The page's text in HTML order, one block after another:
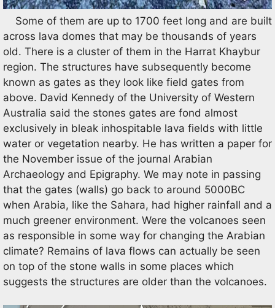
Some of them are up to 1700 feet long and are built
across lava domes that may be thousands of years
old. There is a cluster of them in the Harrat Khaybur
region. The structures have subsequently become
known as gates as they look like field gates from
above. David Kennedy of the University of Western
Australia said the stones gates are fond almost
exclusively in bleak inhospitable lava fields with little
water or vegetation nearby. He has written a paper for
the November issue of the journal Arabian
Archaeology and Epigraphy. We may note in passing
that the gates (walls) go back to around 5000BC
when Arabia, like the Sahara, had higher rainfall and a
much greener environment. Were the volcanoes seen
as responsible in some way for changing the Arabian
climate? Remains of lava flows can actually be seen
on top of the stone walls in some places which
suggests the structures are older than the volcanoes.